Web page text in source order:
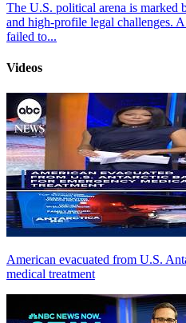
The U.S. political arena is marked
and high-profile legal challenges.
failed to...
Videos
American evacuated from U.S.
medical treatment